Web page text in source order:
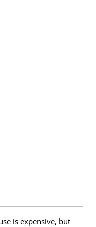
is expensive, but